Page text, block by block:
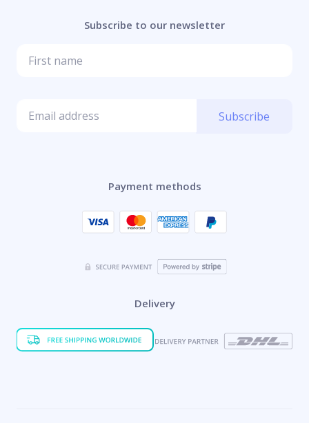
Subscribe to our newsletter
Subscribe
Payment methods
Delivery